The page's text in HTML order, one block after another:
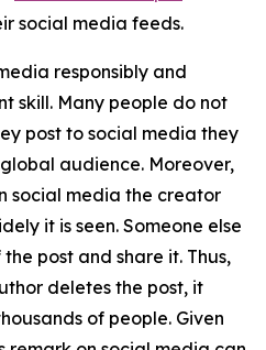
social media feeds.
responsibly and
skill. Many people do not
post to social media they
audience. Moreover,
social media the creator
it is seen. Someone else
post and share it. Thus,
deletes the post, it
of people. Given